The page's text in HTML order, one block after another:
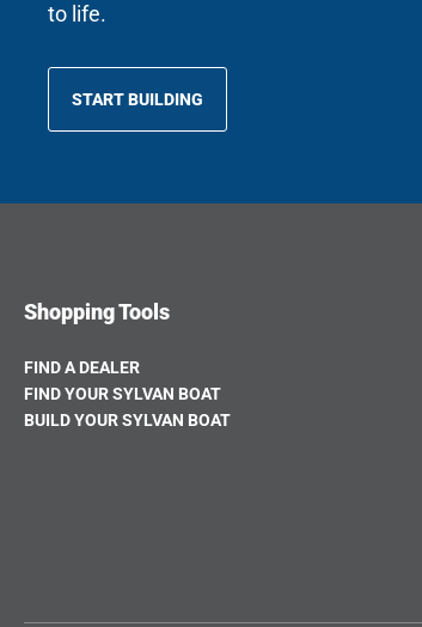
to life.
START BUILDING
OPENS
Shopping Tools
FIND A DEALER
FIND YOUR SYLVAN BOAT
BUILD YOUR SYLVAN BOAT
OPENS